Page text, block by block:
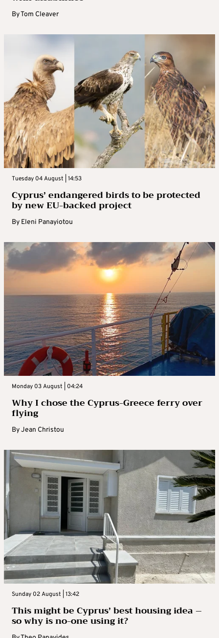
ByTom Cleaver
Tuesday 04 August | 14:53
Cyprus’ endangered birds to be protected
by new EU-backed project
By Eleni Panayiotou
Monday 03 August | 04:24
Why I chose the Cyprus-Greece ferry over
flying
ByJean Christou
Sunday 02 August | 13:42
This might be Cyprus’ best housing idea –
so why is no-one using it?